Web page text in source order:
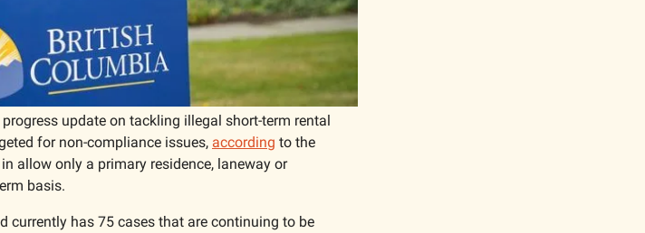
update on tackling illegal short-term rental
for non-compliance issues, according to the
allow only a primary residence, laneway or
basis.
currently has 75 cases that are continuing to be